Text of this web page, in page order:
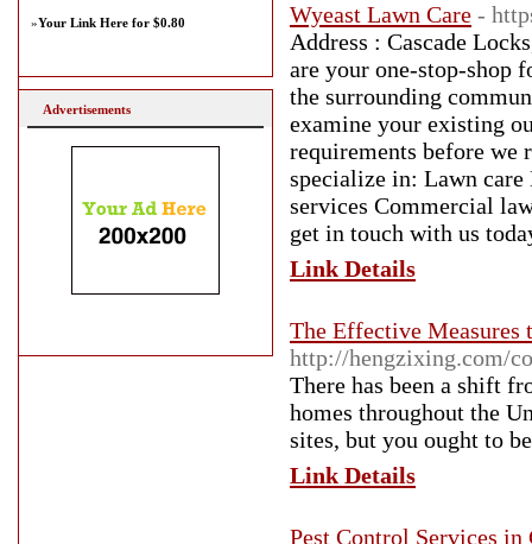
Wyeast Lawn Care -
Address : Cascade
are your one-stop-shop
the surrounding
examine your existing
requirements before we
specialize in: Lawn
services Commercial
get in touch with us
Link Details
The Effective
http://hengzixing.com/
There has been a shift
homes throughout the
sites, but you ought to
Link Details
Pest Control Services
»Your Link Here for $0.80
Advertisements